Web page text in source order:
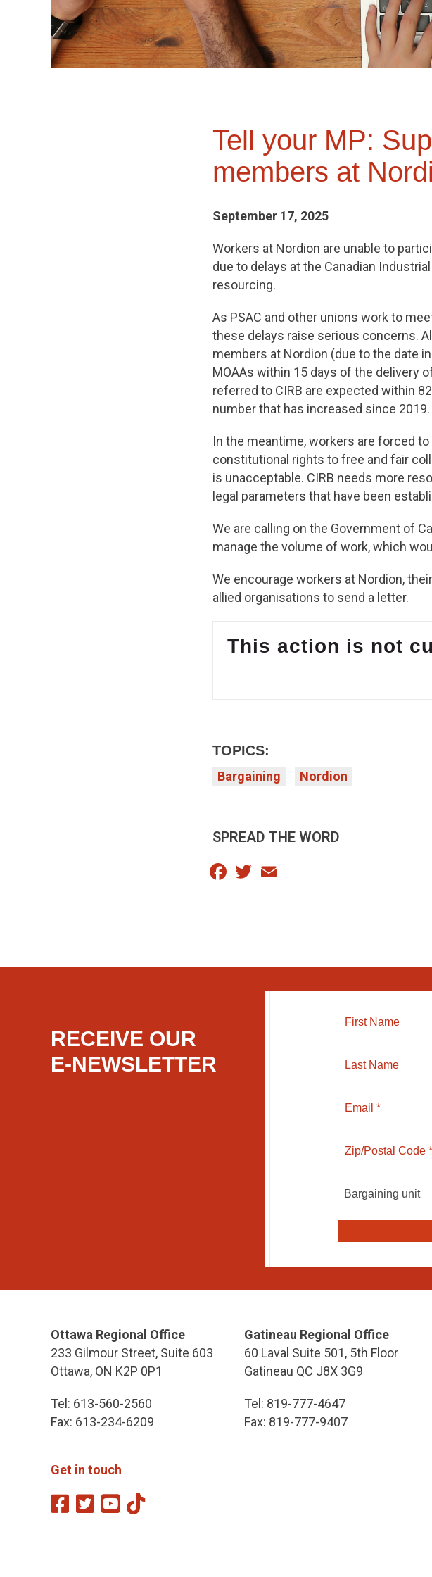
Tell your MP:
members at
September 17, 2025
Workers at Nordion are unable to
due to delays at the Canadian
resourcing.
As PSAC and other unions work to
these delays raise serious concerns.
members at Nordion (due to the date
MOAAs within 15 days of the delivery
referred to CIRB are expected within
number that has increased since 2019.
In the meantime, workers are forced
constitutional rights to free and fair
is unacceptable. CIRB needs more
legal parameters that have been
We are calling on the Government of
manage the volume of work, which
We encourage workers at Nordion,
allied organisations to send a letter.
This action is not
TOPICS:
Bargaining Nordion
SPREAD THE WORD
Facebook
Twitter
RECEIVE OUR
E-NEWSLETTER
Bargaining unit
Ottawa Regional Office
233 Gilmour Street, Suite 603
Ottawa, ON K2P 0P1
Tel: 613-560-2560
Fax: 613-234-6209
Gatineau Regional Office
60 Laval Suite 501, 5th Floor
Gatineau QC J8X 3G9
Tel: 819-777-4647
Fax: 819-777-9407
Get in touch